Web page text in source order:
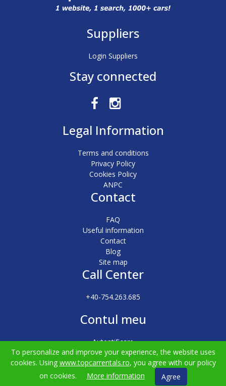
To personalize and improve your experience, the website uses
cookies. Using www.topcarrentals.ro, you agree with our policy
on cookies.
More information Agree
Suppliers
Login Suppliers
Stay connected
Legal Information
Terms and conditions
Privacy Policy
Cookies Policy
ANPC
Contact
FAQ
Useful information
Contact
Blog
Site map
Call Center
+40-754.263.685
Contul meu
Autentificare
Înregistrare